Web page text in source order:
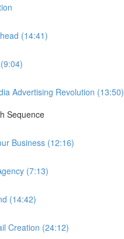
(14:41)
Advertising Revolution (13:50)
Sequence
Business (12:16)
(7:13)
(14:42)
Creation (24:12)